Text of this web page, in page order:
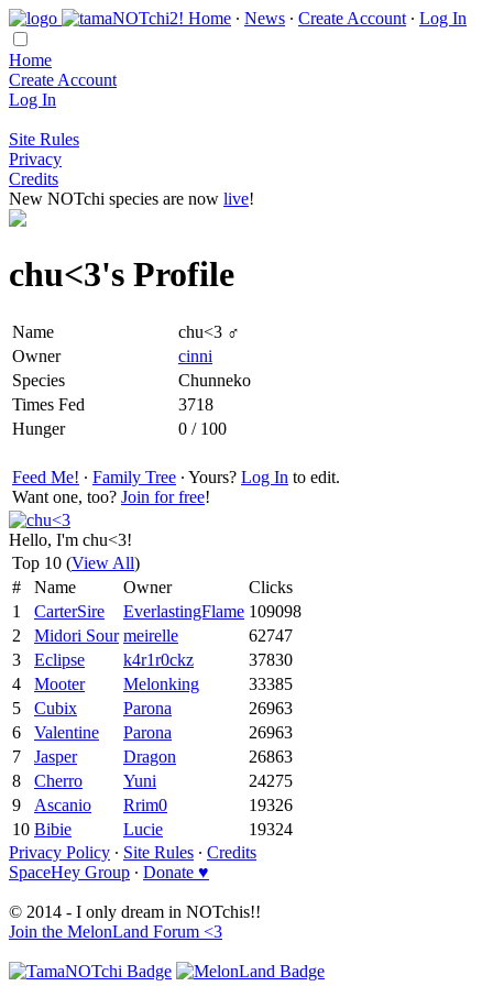
Home ∙ News ∙ Create Account ∙ Log In
Home
Create Account
Log In
Site Rules
Privacy
Credits
New NOTchi species are now live!
chu<3's Profile
Name
chu<3 ♂
Owner
cinni
Species
Chunneko
Times Fed
3718
Hunger
0 / 100
Feed Me! ∙ Family Tree ∙ Yours? Log In to edit.
Want one, too? Join for free!
Hello, I'm chu<3!
Top 10 (View All)
#
Name Owner
Clicks
1
CarterSire EverlastingFlame 109098
2
Midori Sour meirelle
62747
3
Eclipse k4r1r0ckz
37830
4
Mooter Melonking
33385
5
Cubix Parona
26963
6
Valentine Parona
26963
7
Jasper Dragon
26863
8
Cherro Yuni
24275
9
Ascanio Rrim0
19326
10 Bibie Lucie
19324
Privacy Policy ∙ Site Rules ∙ Credits
SpaceHey Group ∙ Donate ♥
© 2014 - I only dream in NOTchis!!
Join the MelonLand Forum <3